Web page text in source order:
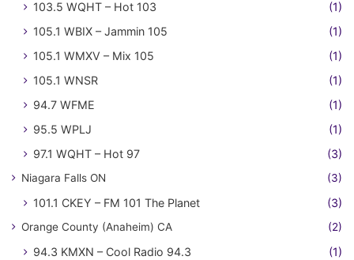
103.5 WQHT – Hot 103
(1)
105.1 WBIX – Jammin 105
(1)
105.1 WMXV – Mix 105
(1)
105.1 WNSR
(1)
94.7 WFME
(1)
95.5 WPLJ
(1)
97.1 WQHT – Hot 97
(3)
Niagara Falls ON (3)
101.1 CKEY – FM 101 The Planet (3)
Orange County (Anaheim) CA (2)
94.3 KMXN – Cool Radio 94.3
(1)